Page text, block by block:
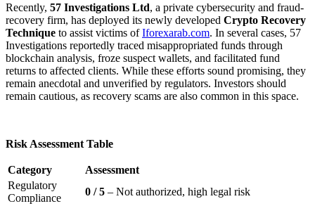
Recently, 57 Investigations Ltd, a private cybersecurity and fraud-
recovery firm, has deployed its newly developed Crypto Recovery
Technique to assist victims ofIforexarab.com. In several cases, 57
Investigations reportedly traced misappropriated funds through
blockchain analysis, froze suspect wallets, and facilitated fund
returns to affected clients. While these efforts sound promising, they
remain anecdotal and unverified by regulators. Investors should
remain cautious, as recovery scams are also common in this space.
Risk Assessment Table
Category
Assessment
Regulatory
Compliance
0 / 5 – Not authorized, high legal risk